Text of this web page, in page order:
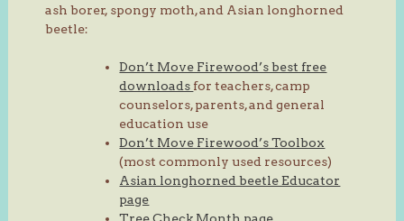
ash borer, spongy moth, and Asian longhorned
beetle:
Don’t Move Firewood’s best free
downloads for teachers, camp
counselors, parents, and general
education use
Don’t Move Firewood’s Toolbox
(most commonly used resources)
Asian longhorned beetle Educator
page
Tree Check Month page